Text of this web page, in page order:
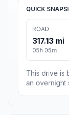
QUICK
ROAD
317.13 mi
05h 05m
This drive is
an overnight